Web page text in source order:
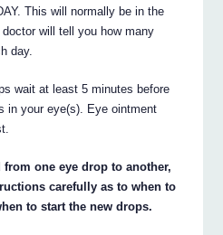
This will normally be in the
will tell you how many
day.
wait at least 5 minutes before
in your eye(s). Eye ointment
from one eye drop to another,
carefully as to when to
to start the new drops.